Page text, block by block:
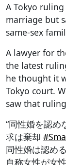
A Tokyo
marriage but
same-sex
A lawyer for
the latest
he thought it
Tokyo court.
saw that
“同性婚を認
求は棄却
同性婚は認め
自称女性が女